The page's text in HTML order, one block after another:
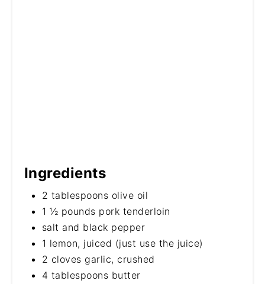
Ingredients
2 tablespoons olive oil
1 ½ pounds pork tenderloin
salt and black pepper
1 lemon, juiced (just use the juice)
2 cloves garlic, crushed
4 tablespoons butter